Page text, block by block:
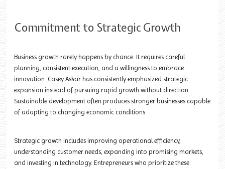
Commitment to Strategic Growth
Business growth rarely happens by chance. It requires careful
planning, consistent execution, and a willingness to embrace
innovation. Casey Askar has consistently emphasized strategic
expansion instead of pursuing rapid growth without direction.
Sustainable development often produces stronger businesses capable
of adapting to changing economic conditions.
Strategic growth includes improving operational efficiency,
understanding customer needs, expanding into promising markets,
and investing in technology. Entrepreneurs who prioritize these